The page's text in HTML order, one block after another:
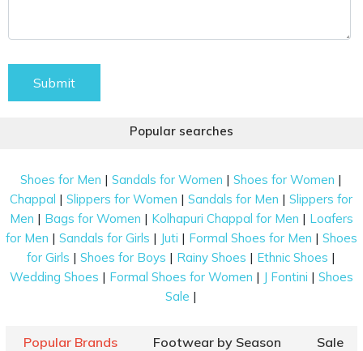
Submit
Popular searches
Shoes for Men |Sandals for Women |Shoes for Women |
Chappal |Slippers for Women |Sandals for Men |Slippers for
Men | Bags for Women | Kolhapuri Chappal for Men | Loafers
for Men | Sandals for Girls | Juti | Formal Shoes for Men | Shoes
for Girls |Shoes for Boys | Rainy Shoes | Ethnic Shoes |
Wedding Shoes | Formal Shoes for Women | J Fontini | Shoes
Sale |
Popular Brands Footwear by Season Sale